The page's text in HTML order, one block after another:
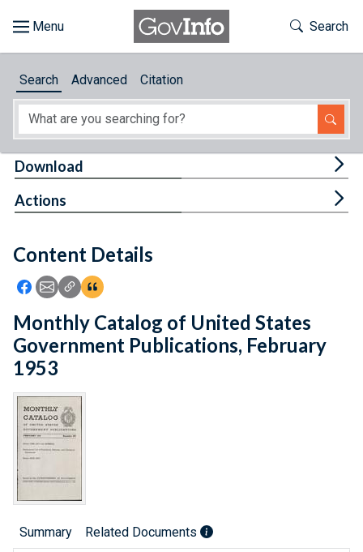
About
Feedback
Toggle
Search
Search Advanced Citation
Content Details
Icon: Share using Facebook
Icon: Share using Email
Icon: Copy Link URL
Icon:View Citations
Download
Actions
Monthly Catalog of United States
Government Publications, February
1953
Summary Related Documents